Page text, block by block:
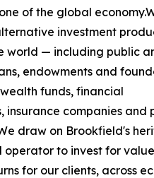
of the global
investment
world — including public
endowments and
funds, financial
insurance companies and
draw on Brookfield's
operator to invest for
for our clients, across